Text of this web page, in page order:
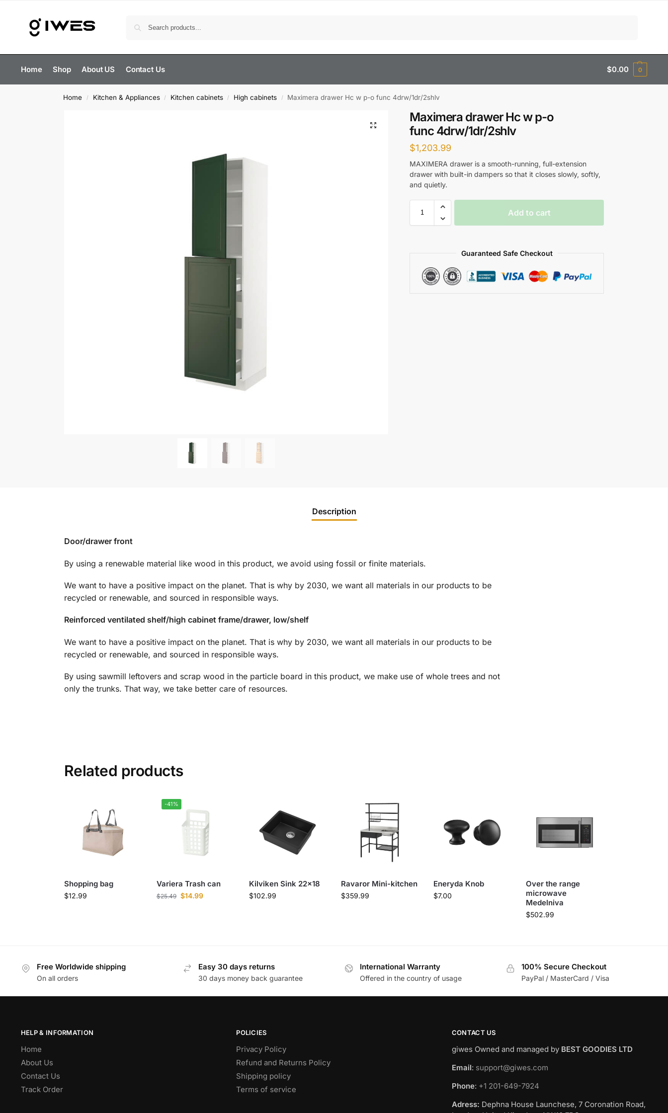
Home Shop About US Contact Us $0.00 0
Home / Kitchen & Appliances / Kitchen cabinets / High cabinets / Maximera drawer Hc w p-o func 4drw/1dr/2shlv
Maximera drawer Hc w p-o
func 4drw/1dr/2shlv
$1,203.99
MAXIMERA drawer is a smooth-running, full-extension
drawer with built-in dampers so that it closes slowly, softly,
and quietly.
Add to cart
Guaranteed Safe Checkout
Description
Door/drawer front
By using a renewable material like wood in this product, we avoid using fossil or finite materials.
We want to have a positive impact on the planet. That is why by 2030, we want all materials in our products to be
recycled or renewable, and sourced in responsible ways.
Reinforced ventilated shelf/high cabinet frame/drawer, low/shelf
We want to have a positive impact on the planet. That is why by 2030, we want all materials in our products to be
recycled or renewable, and sourced in responsible ways.
By using sawmill leftovers and scrap wood in the particle board in this product, we make use of whole trees and not
only the trunks. That way, we take better care of resources.
Related products
Shopping bag
$12.99
-41%
Variera Trash can
$25.49 $14.99
Kilviken Sink 22×18
$102.99
Ravaror Mini-kitchen
$359.99
Eneryda Knob
$7.00
Over the range
microwave
Medelniva
$502.99
Free Worldwide shipping
On all orders
Easy 30 days returns
30 days money back guarantee
International Warranty
Offered in the country of usage
100% Secure Checkout
PayPal / MasterCard / Visa
HELP & INFORMATION
Home
About Us
Contact Us
Track Order
POLICIES
Privacy Policy
Refund and Returns Policy
Shipping policy
Terms of service
CONTACT US
giwes Owned and managed by BEST GOODIES LTD
Email: support@giwes.com
Phone: +1 201-649-7924
Adress: Dephna House Launchese, 7 Coronation Road,